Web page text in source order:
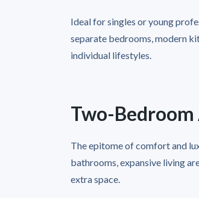
Ideal for singles or young
separate bedrooms, modern
individual lifestyles.
Two-
The epitome of comfort and
bathrooms, expansive living
extra space.